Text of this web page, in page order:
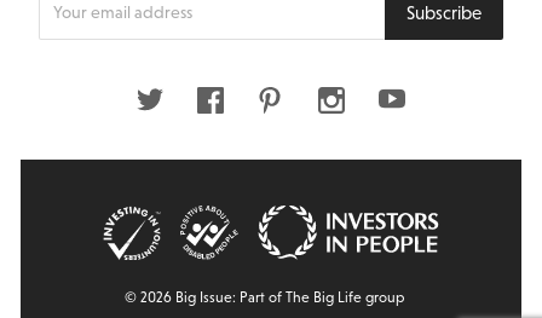
Subscribe
Twitter FacebookPinterestInstagramYoutube
© 2026 Big Issue: Part of The Big Life group